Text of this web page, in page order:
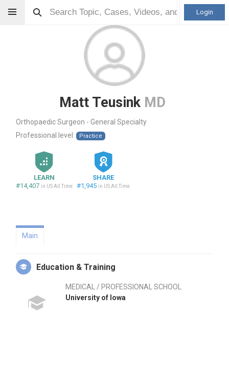
Login
Matt Teusink MD
Orthopaedic Surgeon - General Specialty
Professional level:
Practice
LEARN
#14,407 in US All Time
SHARE
#1,945 in US All Time
Main
Education & Training
MEDICAL / PROFESSIONAL SCHOOL
University of Iowa